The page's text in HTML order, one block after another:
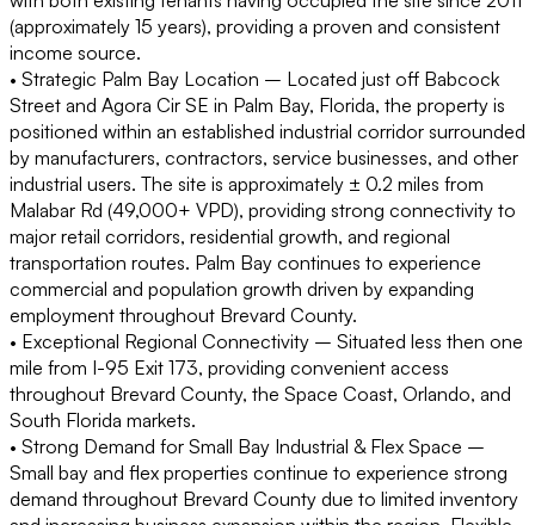
(approximately 15 years), providing a proven and consistent
income source.
• Strategic Palm Bay Location – Located just off Babcock
Street and Agora Cir SE in Palm Bay, Florida, the property is
positioned within an established industrial corridor surrounded
by manufacturers, contractors, service businesses, and other
industrial users. The site is approximately ± 0.2 miles from
Malabar Rd (49,000+ VPD), providing strong connectivity to
major retail corridors, residential growth, and regional
transportation routes. Palm Bay continues to experience
commercial and population growth driven by expanding
employment throughout Brevard County.
• Exceptional Regional Connectivity – Situated less then one
mile from I-95 Exit 173, providing convenient access
throughout Brevard County, the Space Coast, Orlando, and
South Florida markets.
• Strong Demand for Small Bay Industrial & Flex Space –
Small bay and flex properties continue to experience strong
demand throughout Brevard County due to limited inventory